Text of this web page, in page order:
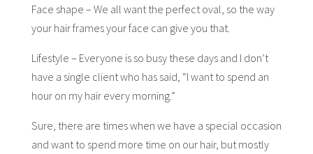
Face shape – We all want the perfect oval, so the way
your hair frames your face can give you that.
Lifestyle – Everyone is so busy these days and I don’t
have a single client who has said, “I want to spend an
hour on my hair every morning.”
Sure, there are times when we have a special occasion
and want to spend more time on our hair, but mostly